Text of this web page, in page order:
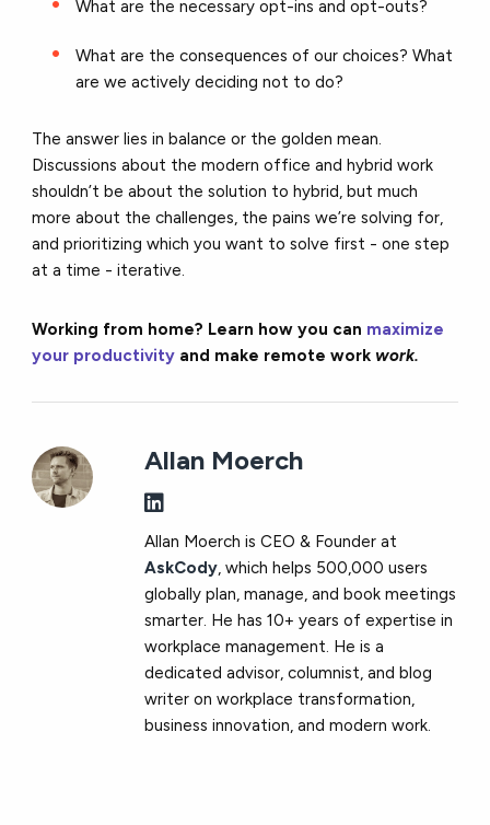
What are the necessary opt-ins and opt-outs?
What are the consequences of our choices? What
are we actively deciding not to do?
The answer lies in balance or the golden mean.
Discussions about the modern office and hybrid work
shouldn’t be about the solution to hybrid, but much
more about the challenges, the pains we’re solving for,
and prioritizing which you want to solve first - one step
at a time - iterative.
Working from home? Learn how you can maximize
your productivity and make remote work work.
Allan Moerch
Allan Moerch is CEO & Founder at
AskCody, which helps 500,000 users
globally plan, manage, and book meetings
smarter. He has 10+ years of expertise in
workplace management. He is a
dedicated advisor, columnist, and blog
writer on workplace transformation,
business innovation, and modern work.